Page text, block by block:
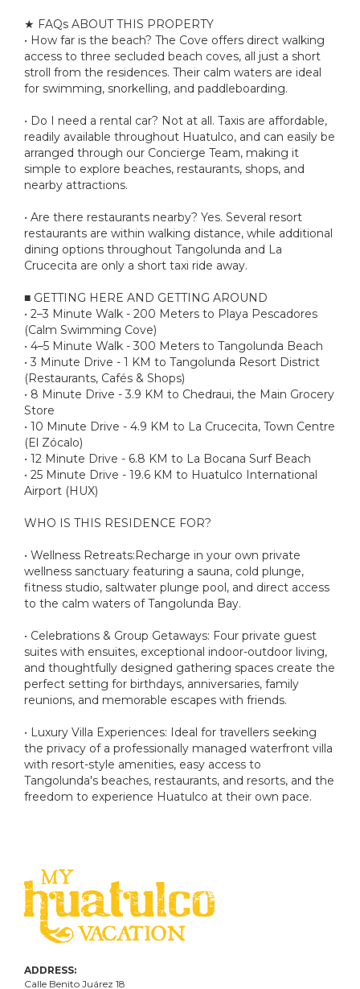
★ FAQs ABOUT THIS PROPERTY
• How far is the beach? The Cove offers direct walking
access to three secluded beach coves, all just a short
stroll from the residences. Their calm waters are ideal
for swimming, snorkelling, and paddleboarding.
• Do I need a rental car? Not at all. Taxis are affordable,
readily available throughout Huatulco, and can easily be
arranged through our Concierge Team, making it
simple to explore beaches, restaurants, shops, and
nearby attractions.
• Are there restaurants nearby? Yes. Several resort
restaurants are within walking distance, while additional
dining options throughout Tangolunda and La
Crucecita are only a short taxi ride away.
■ GETTING HERE AND GETTING AROUND
• 2–3 Minute Walk - 200 Meters to Playa Pescadores
(Calm Swimming Cove)
• 4–5 Minute Walk - 300 Meters to Tangolunda Beach
• 3 Minute Drive - 1 KM to Tangolunda Resort District
(Restaurants, Cafés & Shops)
• 8 Minute Drive - 3.9 KM to Chedraui, the Main Grocery
Store
• 10 Minute Drive - 4.9 KM to La Crucecita, Town Centre
(El Zócalo)
• 12 Minute Drive - 6.8 KM to La Bocana Surf Beach
• 25 Minute Drive - 19.6 KM to Huatulco International
Airport (HUX)
WHO IS THIS RESIDENCE FOR?
• Wellness Retreats:Recharge in your own private
wellness sanctuary featuring a sauna, cold plunge,
fitness studio, saltwater plunge pool, and direct access
to the calm waters of Tangolunda Bay.
• Celebrations & Group Getaways: Four private guest
suites with ensuites, exceptional indoor-outdoor living,
and thoughtfully designed gathering spaces create the
perfect setting for birthdays, anniversaries, family
reunions, and memorable escapes with friends.
• Luxury Villa Experiences: Ideal for travellers seeking
the privacy of a professionally managed waterfront villa
with resort-style amenities, easy access to
Tangolunda's beaches, restaurants, and resorts, and the
freedom to experience Huatulco at their own pace.
ADDRESS:
Calle Benito Juárez 18